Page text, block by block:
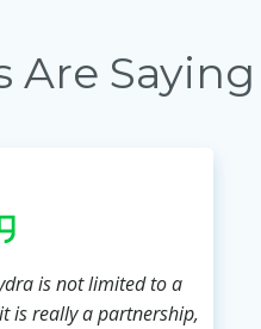
Are Saying
is not limited to a
is really a partnership,